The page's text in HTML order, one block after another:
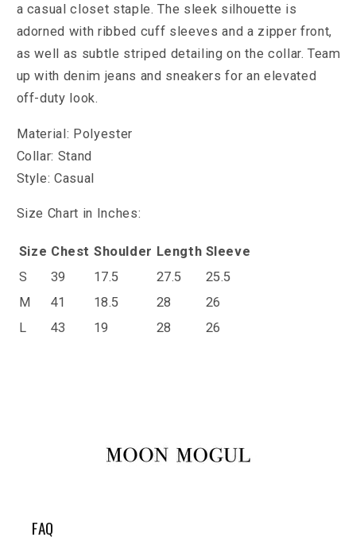
a casual closet staple. The sleek silhouette is
adorned with ribbed cuff sleeves and a zipper front,
as well as subtle striped detailing on the collar. Team
up with denim jeans and sneakers for an elevated
off-duty look.
Material: Polyester
Collar: Stand
Style: Casual
Size Chart in Inches:
Size Chest Shoulder Length Sleeve
S
39 17.5 27.5
25.5
M
41 18.5 28
26
L
43 19 28 26
FAQ